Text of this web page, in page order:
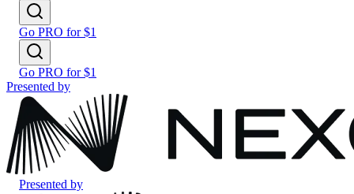
Go PRO for $1
Go PRO for $1
Presented by
Presented by